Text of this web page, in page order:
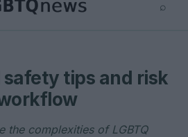
⌕
safety tips and risk
the complexities of LGBTQ